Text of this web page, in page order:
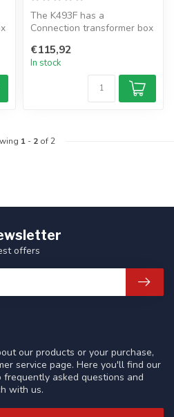
The K493F has a
Connection transformer box
KUM7XX, for co...
€115,92
In stock
1- 2of 2
our products or your purchase,
service page. Here you'll find our
asked questions and
with us.
offers